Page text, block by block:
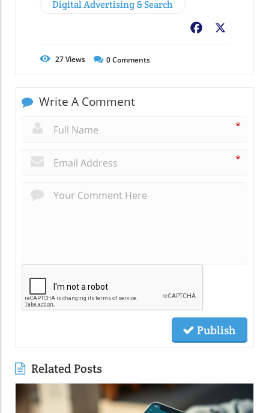
Digital Advertising & Search
Facebook
27Views 0Comments
Write A Comment
*
*
Publish
Related Posts